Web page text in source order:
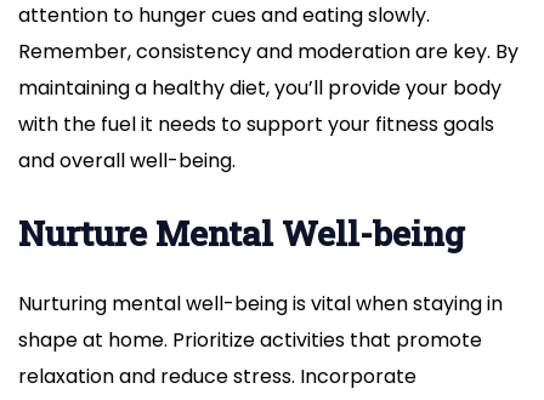
attention to hunger cues and eating slowly.
Remember, consistency and moderation are key. By
maintaining a healthy diet, you’ll provide your body
with the fuel it needs to support your fitness goals
and overall well-being.
Nurture Mental Well-being
Nurturing mental well-being is vital when staying in
shape at home. Prioritize activities that promote
relaxation and reduce stress. Incorporate